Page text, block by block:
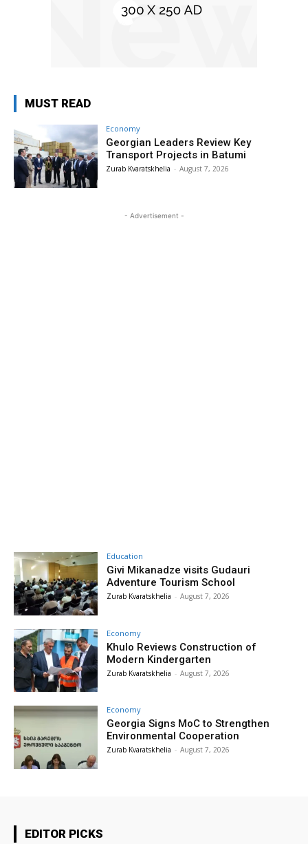
MUST READ
Economy
Georgian Leaders Review Key
Transport Projects in Batumi
Zurab Kvaratskhelia - August 7, 2026
- Advertisement -
Education
Givi Mikanadze visits Gudauri
Adventure Tourism School
Zurab Kvaratskhelia - August 7, 2026
Economy
Khulo Reviews Construction of
Modern Kindergarten
Zurab Kvaratskhelia - August 7, 2026
Economy
Georgia Signs MoC to Strengthen
Environmental Cooperation
Zurab Kvaratskhelia - August 7, 2026
EDITOR PICKS